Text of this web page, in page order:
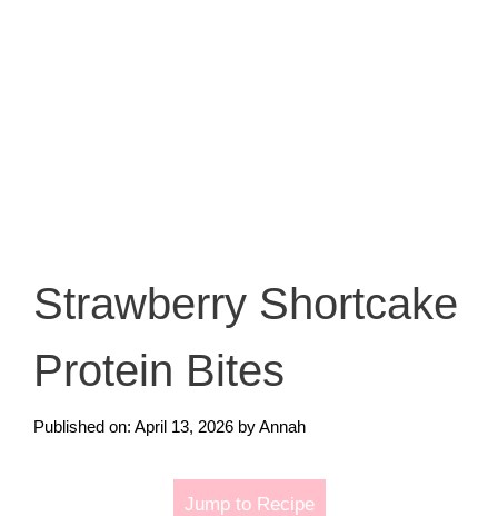
Strawberry Shortcake
Protein Bites
Published on: April 13, 2026 byAnnah
Jump to Recipe